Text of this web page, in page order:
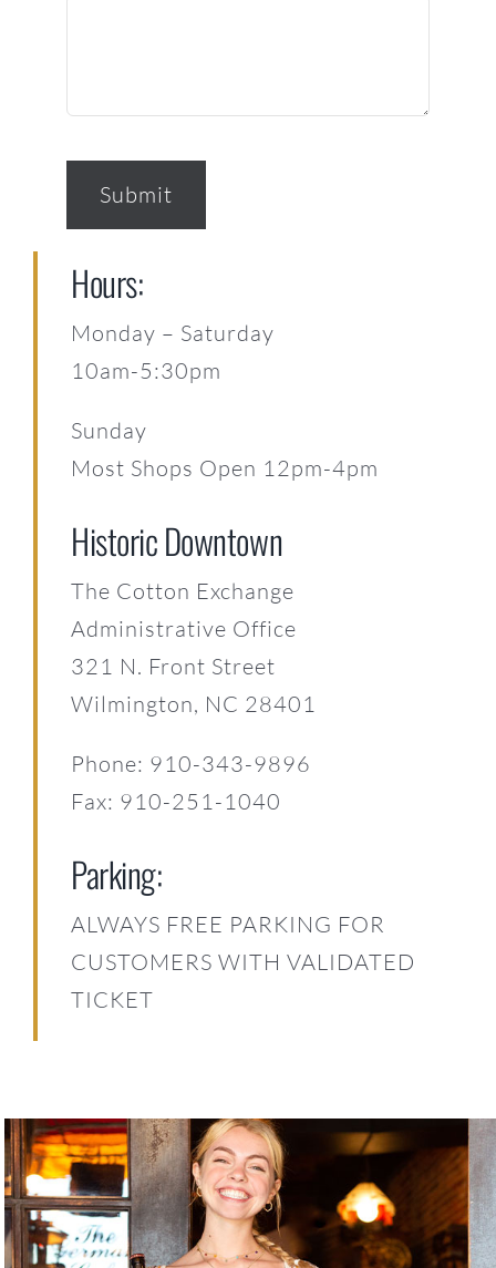
Submit
Hours:
Monday – Saturday
10am-5:30pm
Sunday
Most Shops Open 12pm-4pm
Historic Downtown
The Cotton Exchange
Administrative Office
321 N. Front Street
Wilmington, NC 28401
Phone: 910-343-9896
Fax: 910-251-1040
Parking:
ALWAYS FREE PARKING FOR
CUSTOMERS WITH VALIDATED
TICKET